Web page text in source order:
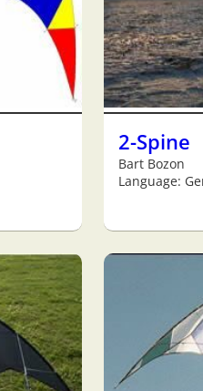
2-Spine
Bart Bozon
Language: